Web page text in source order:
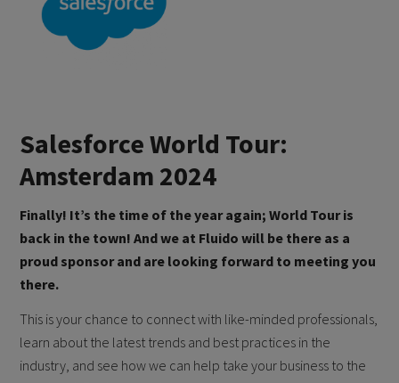
Salesforce World Tour:
Amsterdam 2024
Finally! It’s the time of the year again; World Tour is
back in the town! And we at Fluido will be there as a
proud sponsor and are looking forward to meeting you
there.
This is your chance to connect with like-minded professionals,
learn about the latest trends and best practices in the
industry, and see how we can help take your business to the